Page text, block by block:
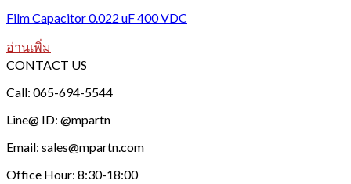
Film Capacitor 0.022 uF 400 VDC
อ่านเพิ่ม
CONTACT US
Call: 065-694-5544
Line@ ID: @mpartn
Email: sales@mpartn.com
Office Hour: 8:30-18:00